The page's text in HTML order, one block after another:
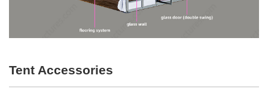
Tent Accessories